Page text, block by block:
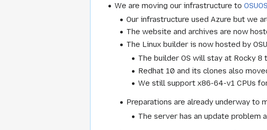
We are moving our infrastructure to
Our infrastructure used Azure but we
The website and archives are now
The Linux builder is now hosted by
The builder OS will stay at Rocky
Redhat 10 and its clones also
We still support x86-64-v1 CPUs
Preparations are already underway to
The server has an update problem